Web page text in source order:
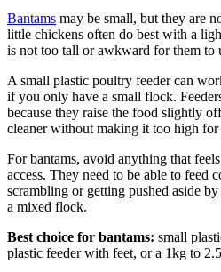
Bantams may be small, but they are
little chickens often do best with a
is not too tall or awkward for them to
A small plastic poultry feeder can
if you only have a small flock.
because they raise the food slightly
cleaner without making it too high for
For bantams, avoid anything that
access. They need to be able to feed
scrambling or getting pushed aside
a mixed flock.
Best choice for bantams: small
plastic feeder with feet, or a 1kg to